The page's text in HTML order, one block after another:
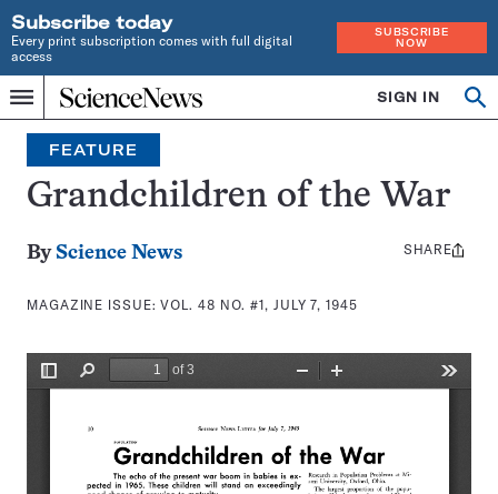
Subscribe today
Every print subscription comes with full digital
access
SUBSCRIBE
NOW
Menu
Home
INDEPENDENT
JOURNALISM
SINCE
1921
SIGN IN
Search
FEATURE
Grandchildren of the War
By Science News
MAGAZINE ISSUE:VOL. 48 NO. #1, JULY 7, 1945
Share
SHARE